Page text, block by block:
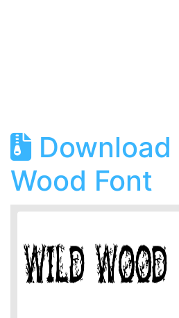
Download
Wood Font